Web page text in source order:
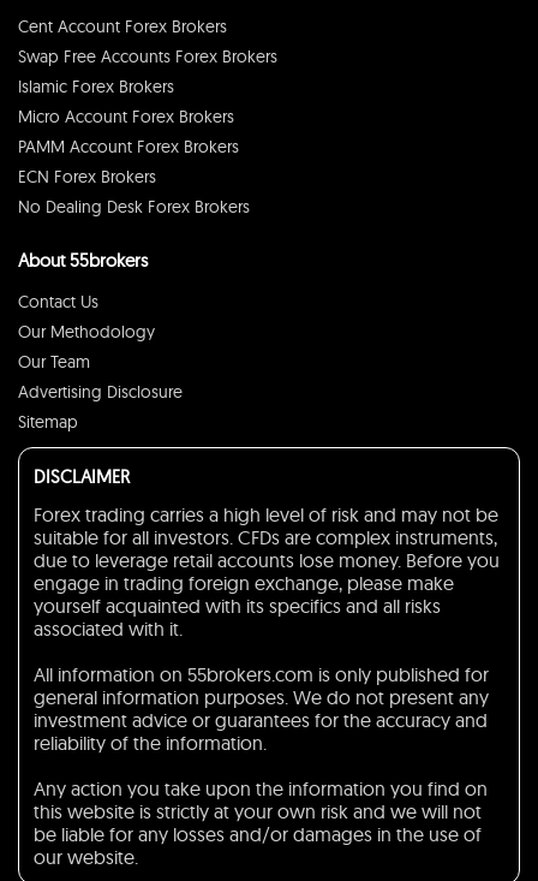
Cent Account Forex Brokers
Swap Free Accounts Forex Brokers
Islamic Forex Brokers
Micro Account Forex Brokers
PAMM Account Forex Brokers
ECN Forex Brokers
No Dealing Desk Forex Brokers
About 55brokers
Contact Us
Our Methodology
Our Team
Advertising Disclosure
Sitemap
DISCLAIMER
Forex trading carries a high level of risk and may not be
suitable for all investors. CFDs are complex instruments,
due to leverage retail accounts lose money. Before you
engage in trading foreign exchange, please make
yourself acquainted with its specifics and all risks
associated with it.
All information on 55brokers.com is only published for
general information purposes. We do not present any
investment advice or guarantees for the accuracy and
reliability of the information.
Any action you take upon the information you find on
this website is strictly at your own risk and we will not
be liable for any losses and/or damages in the use of
our website.